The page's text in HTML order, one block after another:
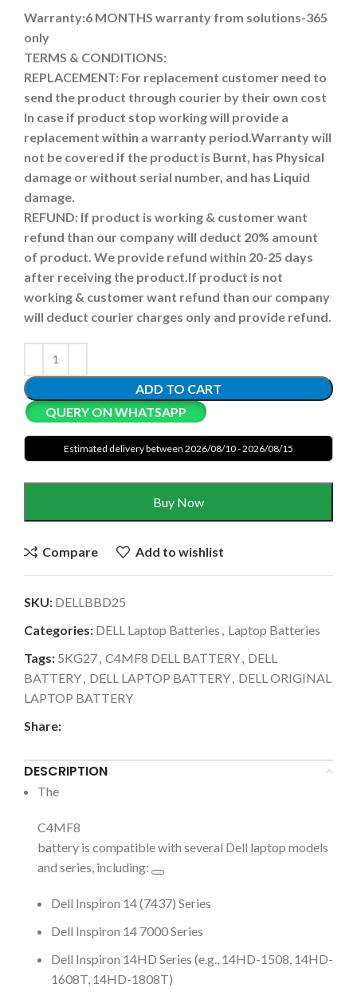
Warranty:6 MONTHS warranty from solutions-365
only
TERMS & CONDITIONS:
REPLACEMENT: For replacement customer need to
send the product through courier by their own cost
In case if product stop working will provide a
replacement within a warranty period. Warranty will
not be covered if the product is Burnt, has Physical
damage or without serial number, and has Liquid
damage.
REFUND: If product is working & customer want
refund than our company will deduct 20% amount
of product. We provide refund within 20-25 days
after receiving the product. If product is not
working & customer want refund than our company
will deduct courier charges only and provide refund.
ADD TO CART
QUERY ON WHATSAPP
Estimated delivery between 2026/08/10 - 2026/08/15
Buy Now
Compare Add to wishlist
SKU: DELLBBD25
Categories: DELL Laptop Batteries
Laptop Batteries
Tags: 5KG27 C4MF8 DELL BATTERY DELL
BATTERY DELL LAPTOP BATTERY DELL ORIGINAL
LAPTOP BATTERY
Share:
DESCRIPTION
The
C4MF8
battery is compatible with several Dell laptop models
and series, including:
Dell Inspiron 14 (7437) Series
Dell Inspiron 14 7000 Series
Dell Inspiron 14HD Series (e.g., 14HD-1508, 14HD-
1608T, 14HD-1808T)